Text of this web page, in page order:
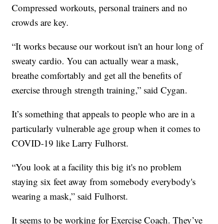
Compressed workouts, personal trainers and no
crowds are key.
“It works because our workout isn't an hour long of
sweaty cardio. You can actually wear a mask,
breathe comfortably and get all the benefits of
exercise through strength training,” said Cygan.
It’s something that appeals to people who are in a
particularly vulnerable age group when it comes to
COVID-19 like Larry Fulhorst.
“You look at a facility this big it's no problem
staying six feet away from somebody everybody's
wearing a mask,” said Fulhorst.
It seems to be working for Exercise Coach. They’ve